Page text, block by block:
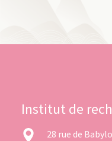
Institut de
28 rue de